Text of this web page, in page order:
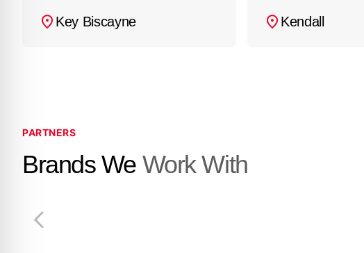
Key Biscayne Kendall
PARTNERS
Brands We Work With